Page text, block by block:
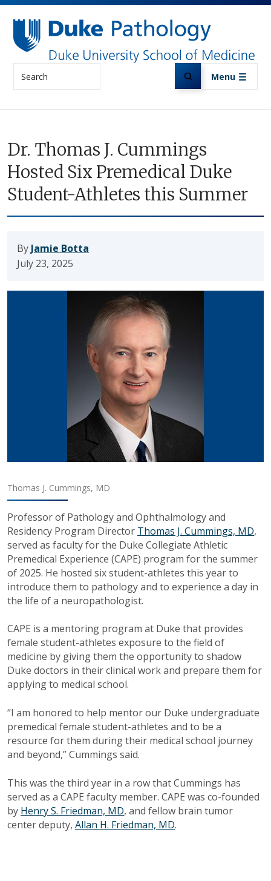
Skip to main content
Menu
Dr. Thomas J. Cummings
Hosted Six Premedical Duke
Student-Athletes this Summer
By Jamie Botta
July 23, 2025
Thomas J. Cummings, MD
Professor of Pathology and Ophthalmology and
Residency Program Director Thomas J. Cummings, MD,
served as faculty for the Duke Collegiate Athletic
Premedical Experience (CAPE) program for the summer
of 2025. He hosted six student-athletes this year to
introduce them to pathology and to experience a day in
the life of a neuropathologist.
CAPE is a mentoring program at Duke that provides
female student-athletes exposure to the field of
medicine by giving them the opportunity to shadow
Duke doctors in their clinical work and prepare them for
applying to medical school.
“I am honored to help mentor our Duke undergraduate
premedical female student-athletes and to be a
resource for them during their medical school journey
and beyond,” Cummings said.
This was the third year in a row that Cummings has
served as a CAPE faculty member. CAPE was co-founded
by Henry S. Friedman, MD, and fellow brain tumor
center deputy, Allan H. Friedman, MD.